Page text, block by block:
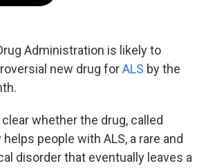
k
n
Administration is likely to
new drug forALS by the
whether the drug, called
people with ALS, a rare and
disorder that eventually leaves a